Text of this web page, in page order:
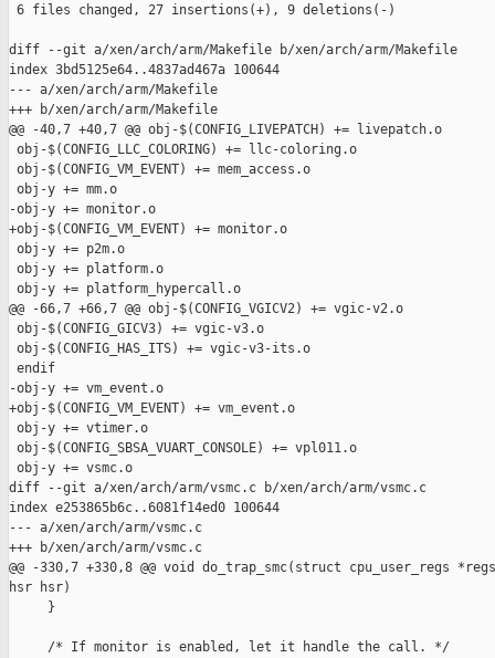
6 files changed, 27 insertions(+), 9 deletions(-)
diff --git a/xen/arch/arm/Makefile b/xen/arch/arm/Makefile
index 3bd5125e64..4837ad467a 100644
--- a/xen/arch/arm/Makefile
+++ b/xen/arch/arm/Makefile
@@ -40,7 +40,7 @@ obj-$(CONFIG_LIVEPATCH) += livepatch.o
obj-$(CONFIG_LLC_COLORING) += llc-coloring.o
obj-$(CONFIG_VM_EVENT) += mem_access.o
obj-y += mm.o
-obj-y += monitor.o
+obj-$(CONFIG_VM_EVENT) += monitor.o
obj-y += p2m.o
obj-y += platform.o
obj-y += platform_hypercall.o
@@ -66,7 +66,7 @@ obj-$(CONFIG_VGICV2) += vgic-v2.o
obj-$(CONFIG_GICV3) += vgic-v3.o
obj-$(CONFIG_HAS_ITS) += vgic-v3-its.o
endif
-obj-y += vm_event.o
+obj-$(CONFIG_VM_EVENT) += vm_event.o
obj-y += vtimer.o
obj-$(CONFIG_SBSA_VUART_CONSOLE) += vpl011.o
obj-y += vsmc.o
diff --git a/xen/arch/arm/vsmc.c b/xen/arch/arm/vsmc.c
index e253865b6c..6081f14ed0 100644
--- a/xen/arch/arm/vsmc.c
+++ b/xen/arch/arm/vsmc.c
@@ -330,7 +330,8 @@ void do_trap_smc(struct cpu_user_regs
hsr hsr)
     }
     /* If monitor is enabled, let it handle the call. */